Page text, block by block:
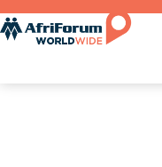
Skip
to